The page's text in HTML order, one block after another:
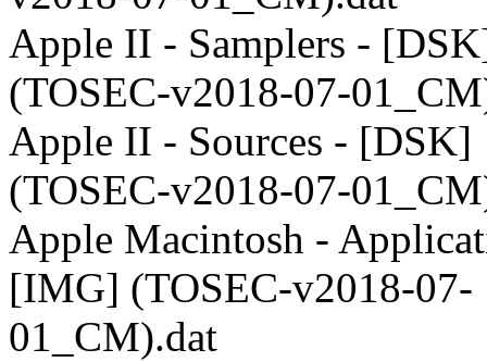
Apple II - Samplers -
(TOSEC-v2018-07-
Apple II - Sources - [DSK]
(TOSEC-v2018-07-
Apple Macintosh -
[IMG] (TOSEC-v2018-07-
01_CM).dat